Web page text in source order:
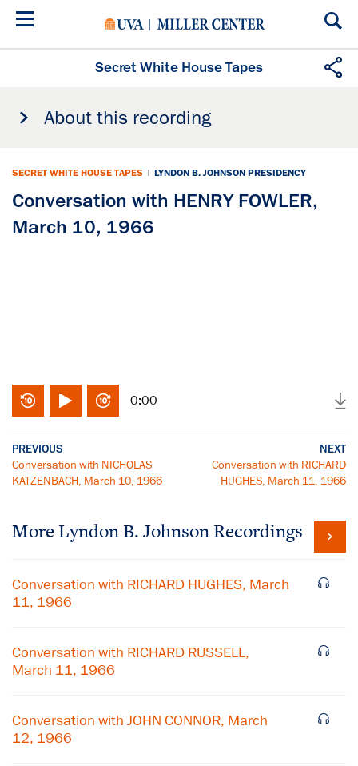
Skip
Secret White House Tapes
About this recording
SECRET WHITE HOUSE TAPES | LYNDON B. JOHNSON PRESIDENCY
Conversation with HENRY FOWLER,
March 10, 1966
0:00
PREVIOUS
Conversation with NICHOLAS
KATZENBACH, March 10, 1966
NEXT
Conversation with RICHARD
HUGHES, March 11, 1966
More Lyndon B. Johnson Recordings
Conversation with RICHARD HUGHES, March
11, 1966
Conversation with RICHARD RUSSELL,
March 11, 1966
Conversation with JOHN CONNOR, March
12, 1966